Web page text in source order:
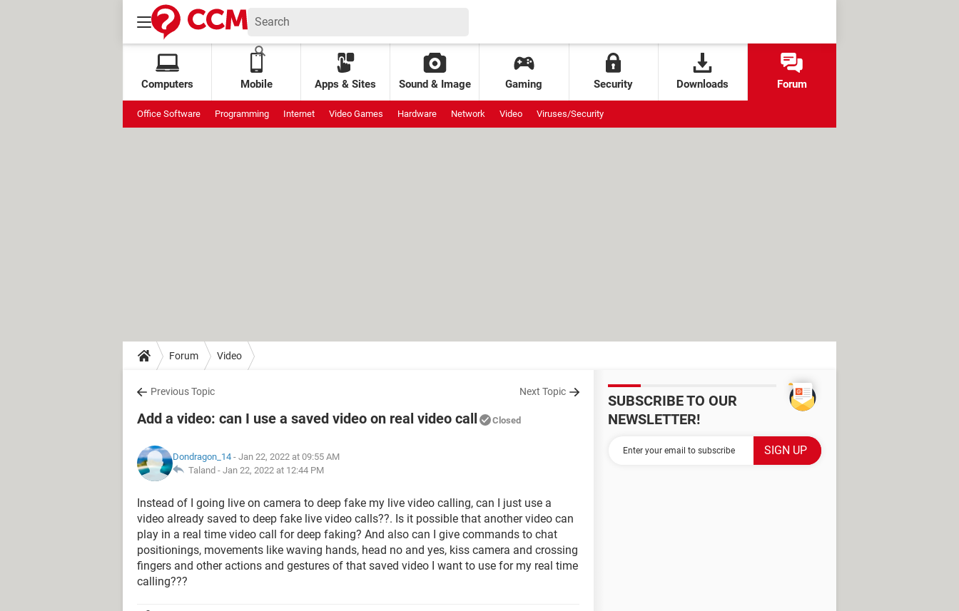
Computers Mobile Apps & Sites Sound & Image Gaming Security Downloads Forum
Office Software Programming Internet Video Games Hardware Network Video Viruses/Security
Forum Video
Previous Topic Next Topic
Add a video: can I use a saved video on real video call Closed
Dondragon_14 - Jan 22, 2022 at 09:55 AM
Taland - Jan 22, 2022 at 12:44 PM
Instead of I going live on camera to deep fake my live video calling, can I just use a
video already saved to deep fake live video calls??. Is it possible that another video can
play in a real time video call for deep faking? And also can I give commands to chat
positionings, movements like waving hands, head no and yes, kiss camera and crossing
fingers and other actions and gestures of that saved video I want to use for my real time
calling???
SUBSCRIBE TO OUR
NEWSLETTER!